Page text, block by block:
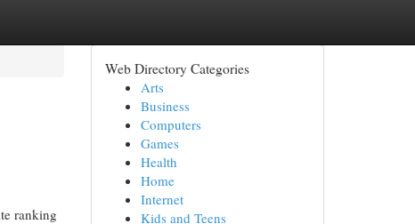
ranking
Web Directory Categories
Arts
Business
Computers
Games
Health
Home
Internet
Kids and Teens